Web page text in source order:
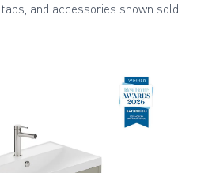
and accessories shown sold